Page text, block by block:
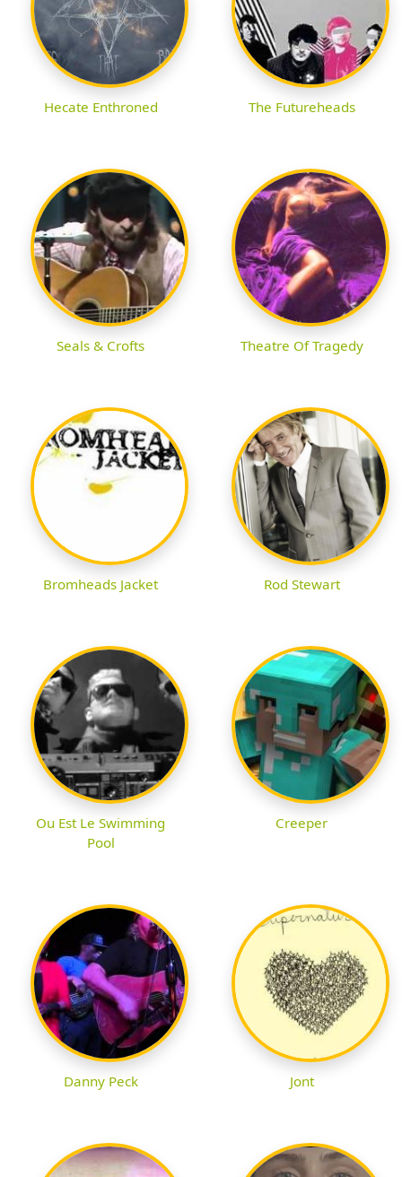
Hecate Enthroned The Futureheads
Seals & Crofts Theatre Of Tragedy
Bromheads Jacket Rod Stewart
Ou Est Le Swimming
Pool
Creeper
Danny Peck Jont